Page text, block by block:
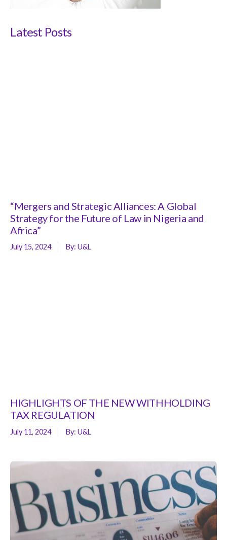
Latest Posts
“Mergers and Strategic Alliances: A Global
Strategy for the Future of Law in Nigeria and
Africa”
July 15, 2024 By: U&L
HIGHLIGHTS OF THE NEW WITHHOLDING
TAX REGULATION
July 11, 2024 By: U&L